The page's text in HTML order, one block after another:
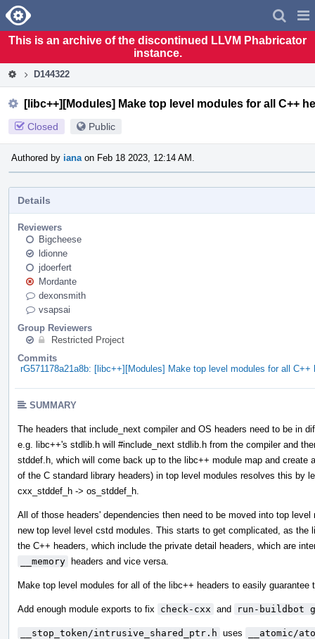
Home
This is an archive of the discontinued LLVM Phabricator
instance.
D144322
[libc++][Modules] Make top level modules for all C++
Closed Public
Authored by iana on Feb 18 2023, 12:14 AM.
Details
Reviewers
Bigcheese
ldionne
jdoerfert
Mordante
dexonsmith
vsapsai
Group Reviewers
Restricted Project
Commits
rG571178a21a8b: [libc++][Modules] Make top level modules for all
SUMMARY
The headers that include_next compiler and OS headers need to be in
e.g. libc++'s stdlib.h will #include_next stdlib.h from the compiler and
stddef.h, which will come back up to the libc++ module map and
of the C standard library headers) in top level modules resolves this by
cxx_stddef_h -> os_stddef_h.
All of those headers' dependencies then need to be moved into top
new top level level cstd modules. This starts to get complicated, as the
the C++ headers, which include the private detail headers, which are
__memory headers and vice versa.
Make top level modules for all of the libc++ headers to easily guarantee
Add enough module exports to fix check-cxx and run-buildbot
__stop_token/intrusive_shared_ptr.h uses
__atomic/